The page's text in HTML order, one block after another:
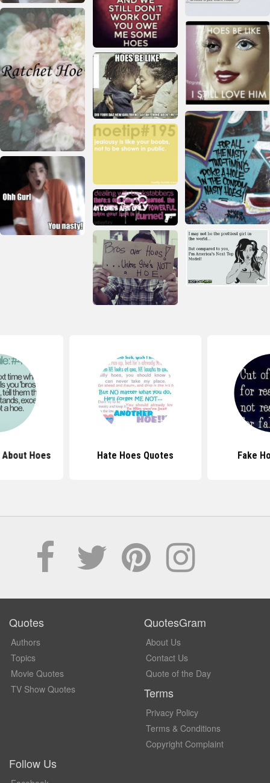
About Hoes Hate Hoes Quotes Fake
Quotes
Authors
Topics
Movie Quotes
TV Show Quotes
QuotesGram
About Us
Contact Us
Quote of the Day
Terms
Privacy Policy
Terms & Conditions
Copyright Complaint
Follow Us